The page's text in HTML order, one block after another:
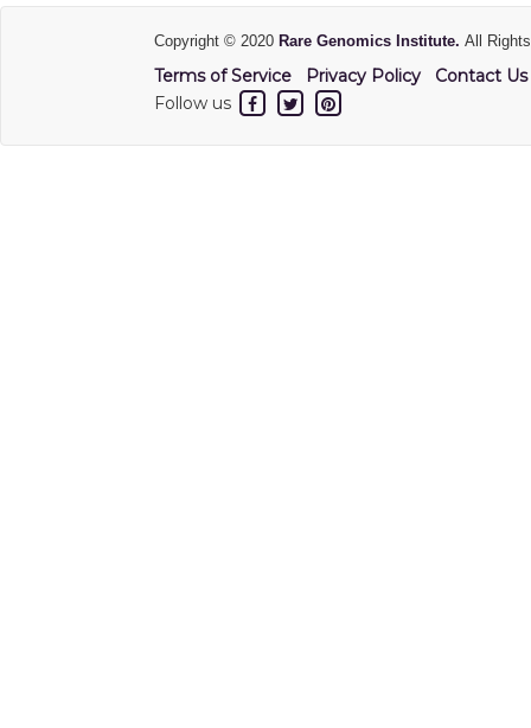
Copyright © 2020 Rare Genomics Institute. All
Terms of Service Privacy Policy
Contact Us
Follow us